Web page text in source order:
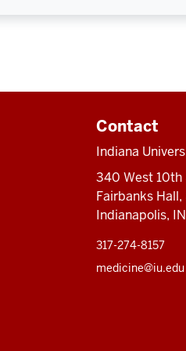
Contact
Indiana
340 West 10th
Fairbanks
Indianapolis,
317-274-8157
medicine@iu.edu